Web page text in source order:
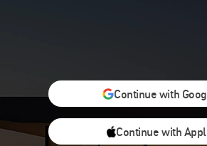
Continue with
Continue with